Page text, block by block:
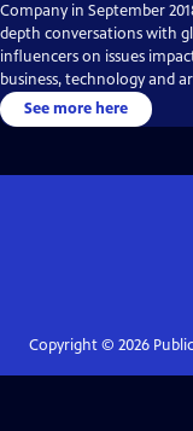
Company in September
depth conversations with
influencers on issues
business, technology and
See more here
Copyright © 2026